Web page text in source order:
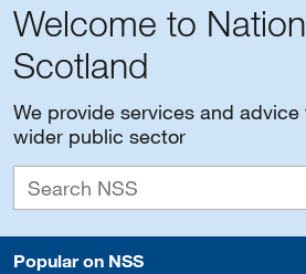
Welcome to
Scotland
We provide services and
wider public sector
Popular on NSS